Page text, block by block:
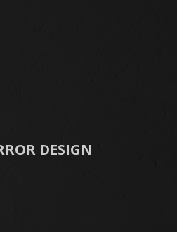
DESIGN